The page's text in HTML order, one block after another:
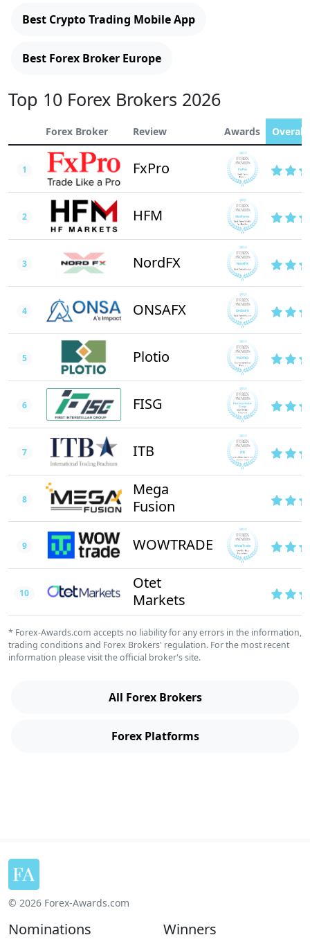
Best Crypto Trading Mobile App
Best Forex Broker Europe
Top 10 Forex Brokers 2026
Forex Broker Review Awards Overall
1 FxPro
2 HFM
3 NordFX
4 ONSAFX
5 Plotio
6 FISG
7 ITB
8
Mega
Fusion
9 WOWTRADE
10
Otet
Markets
* Forex-Awards.com accepts no liability for any errors in the information,
trading conditions and Forex Brokers' regulation. For the most recent
information please visit the official broker's site.
All Forex Brokers
Forex Platforms
© 2026 Forex-Awards.com
Nominations Winners